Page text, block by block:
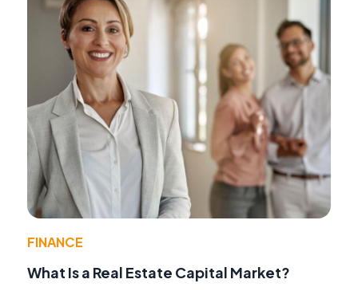
FINANCE
What Is a Real Estate Capital Market?